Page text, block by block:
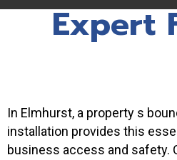
Expert
In Elmhurst, a property s
installation provides this
business access and safety.